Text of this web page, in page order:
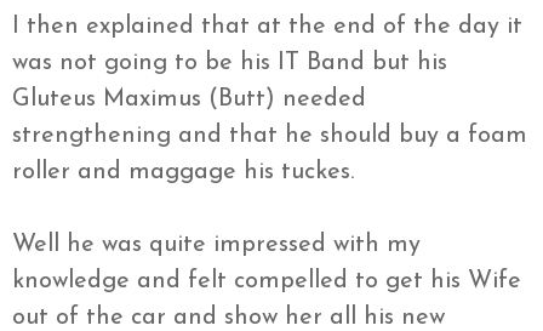
I then explained that at the end of the day it
was not going to be his IT Band but his
Gluteus Maximus (Butt) needed
strengthening and that he should buy a foam
roller and maggage his tuckes.
Well he was quite impressed with my
knowledge and felt compelled to get his Wife
out of the car and show her all his new